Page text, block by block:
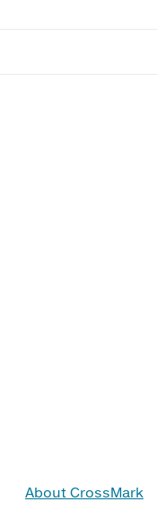
About CrossMark